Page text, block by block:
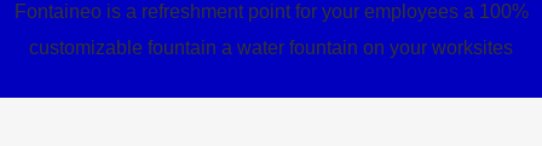
Fontaineo is a refreshment point for your employees a 100%
customizable fountain a water fountain on your worksites